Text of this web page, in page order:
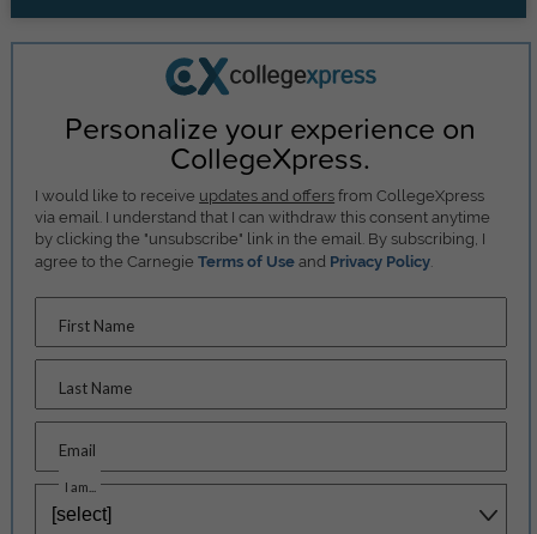
Personalize your experience on
CollegeXpress.
I would like to receive updates and offers from CollegeXpress
via email. I understand that I can withdraw this consent anytime
by clicking the "unsubscribe" link in the email. By subscribing, I
agree to the CarnegieTerms of Use and Privacy Policy
First Name
Last Name
Email
I am...